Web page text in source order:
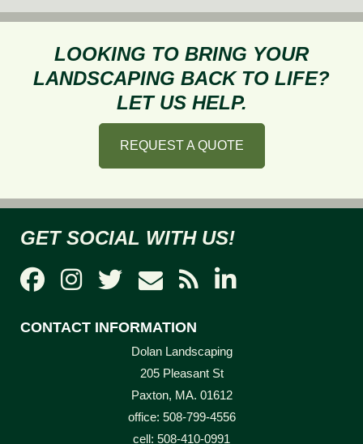
Planting
and
Maintaining
a
Friendly
LOOKING TO BRING YOUR
LANDSCAPING BACK TO LIFE?
LET US HELP.
REQUEST A QUOTE
GET SOCIAL WITH US!
CONTACT INFORMATION
Dolan Landscaping
205 Pleasant St
Paxton, MA. 01612
office: 508-799-4556
cell: 508-410-0991